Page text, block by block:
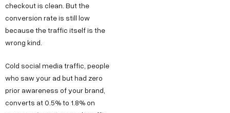
checkout is clean. But the
conversion rate is still low
because the traffic itself is the
wrong kind.
Cold social media traffic, people
who saw your ad but had zero
prior awareness of your brand,
converts at 0.5% to 1.8% on